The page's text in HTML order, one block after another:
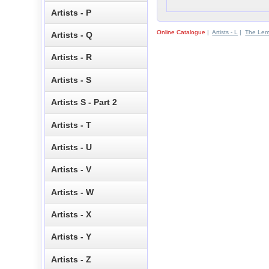
Online Catalogue |Artists - L |The
Artists - P
Artists - Q
Artists - R
Artists - S
Artists S - Part 2
Artists - T
Artists - U
Artists - V
Artists - W
Artists - X
Artists - Y
Artists - Z